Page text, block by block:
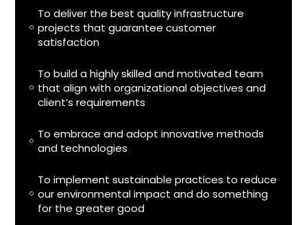
To deliver the best quality infrastructure
projects that guarantee customer
satisfaction
To build a highly skilled and motivated team
that align with organizational objectives and
client’s requirements
To embrace and adopt innovative methods
and technologies
To implement sustainable practices to reduce
our environmental impact and do something
for the greater good